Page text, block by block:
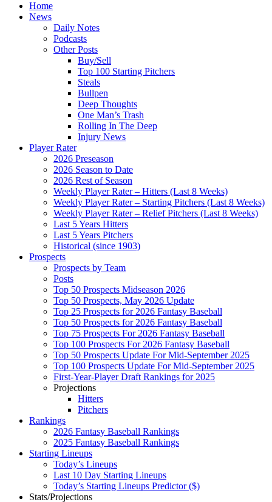
Home
News
Daily Notes
Podcasts
Other Posts
Buy/Sell
Top 100 Starting Pitchers
Steals
Bullpen
Deep Thoughts
One Man’s Trash
Rolling In The Deep
Injury News
Player Rater
2026 Preseason
2026 Season to Date
2026 Rest of Season
Weekly Player Rater – Hitters (Last 8 Weeks)
Weekly Player Rater – Starting Pitchers (Last 8 Weeks)
Weekly Player Rater – Relief Pitchers (Last 8 Weeks)
Last 5 Years Hitters
Last 5 Years Pitchers
Historical (since 1903)
Prospects
Prospects by Team
Posts
Top 50 Prospects Midseason 2026
Top 50 Prospects, May 2026 Update
Top 25 Prospects for 2026 Fantasy Baseball
Top 50 Prospects for 2026 Fantasy Baseball
Top 75 Prospects For 2026 Fantasy Baseball
Top 100 Prospects For 2026 Fantasy Baseball
Top 50 Prospects Update For Mid-September 2025
Top 100 Prospects Update For Mid-September 2025
First-Year-Player Draft Rankings for 2025
Projections
Hitters
Pitchers
Rankings
2026 Fantasy Baseball Rankings
2025 Fantasy Baseball Rankings
Starting Lineups
Today’s Lineups
Last 10 Day Starting Lineups
Today’s Starting Lineups Predictor ($)
Stats/Projections